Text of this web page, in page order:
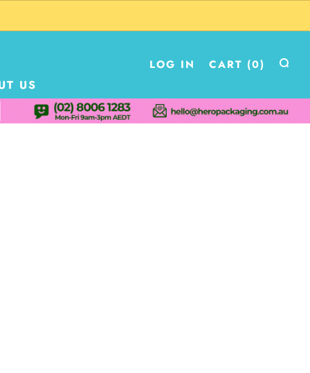
US
LOG IN CART (0)